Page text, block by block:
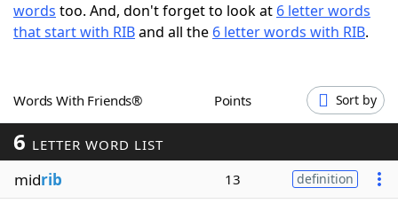
Scrabble Helpers
Word GamesHelpers
Word List
words too. And, don't forget to look at 6 letter words
that start with RIBand all the 6 letter words with RIB.
Words With Friends® Points Sort by
6 LETTER WORD LIST
midrib 13 definition